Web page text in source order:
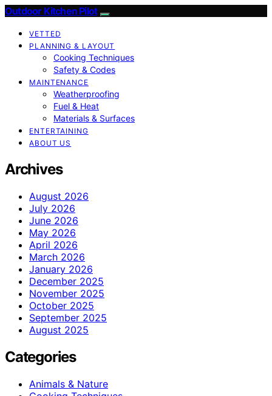
Outdoor Kitchen Pilot
VETTED
PLANNING & LAYOUT
Cooking Techniques
Safety & Codes
MAINTENANCE
Weatherproofing
Fuel & Heat
Materials & Surfaces
ENTERTAINING
ABOUT US
Archives
August 2026
July 2026
June 2026
May 2026
April 2026
March 2026
January 2026
December 2025
November 2025
October 2025
September 2025
August 2025
Categories
Animals & Nature